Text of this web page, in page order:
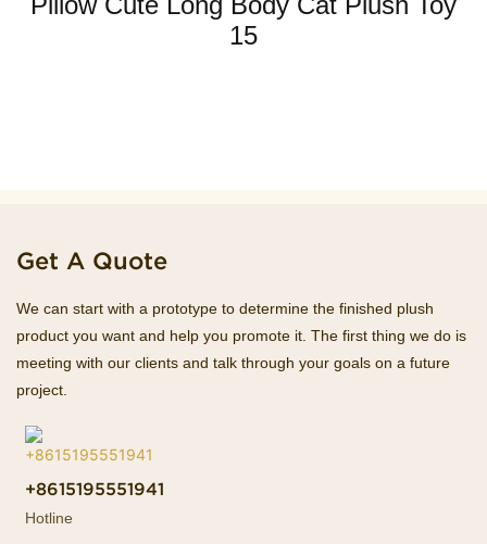
Get A Quote
We can start with a prototype to determine the finished plush
product you want and help you promote it. The first thing we do is
meeting with our clients and talk through your goals on a future
project.
+8615195551941
Hotline